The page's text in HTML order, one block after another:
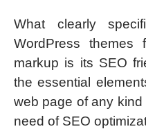
What clearly
WordPress themes
markup is its SEO
the essential
web page of any
need of SEO